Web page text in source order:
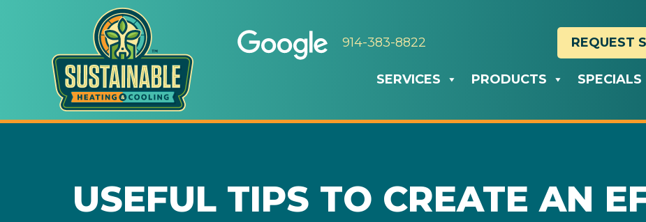
914-383-8822 REQUEST
SERVICES PRODUCTS SPECIALS
USEFUL TIPS TO CREATE AN